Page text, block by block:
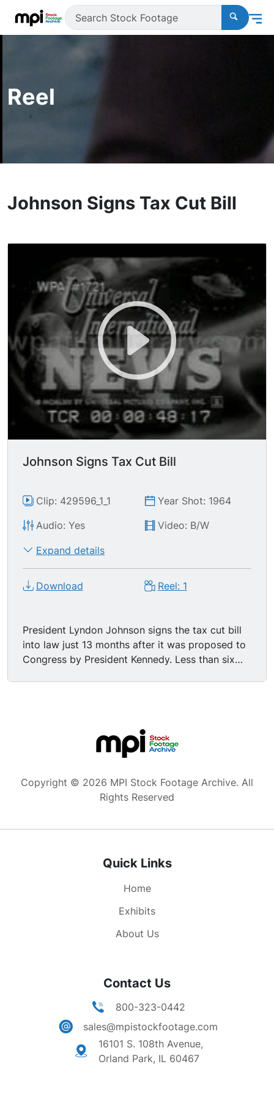
Reel
Johnson Signs Tax Cut Bill
Johnson Signs Tax Cut Bill
Clip: 429596_1_1
Year Shot: 1964
Audio: Yes
Video: B/W
Expand details
Download Reel: 1
President Lyndon Johnson signs the tax cut bill
into law just 13 months after it was proposed to
Congress by President Kennedy. Less than six
hands with cabinet members, Senator Dirkson of
Illinois is off to the left as you face the footage.
reality. Camera pans - Members of Congress.
President Lyndon Banes Johnson, "There is no
asset more precious to freedom, there is no
strong. No economic system anywhere has ever
placing maximum reliance on the initiative, and
the creative energies of individual businessmen
the most prosperous nation in the history of the
Copyright © 2026 MPI Stock Footage Archive. All
Rights Reserved
Quick Links
Home
Exhibits
About Us
Contact Us
800-323-0442
sales@mpistockfootage.com
16101 S. 108th Avenue,
Orland Park, IL 60467